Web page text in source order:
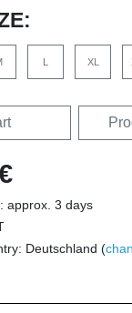
XL
approx. 3 days
Deutschland (